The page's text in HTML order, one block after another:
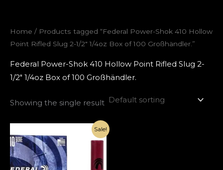
Home / Products tagged “Federal Power-Shok 410 Hollow
Point Rifled Slug 2-1/2″ 1/4oz Box of 100 Großhändler.”
Federal Power-Shok 410 Hollow Point Rifled Slug 2-
1/2″ 1/4oz Box of 100 Großhändler.
Showing the single result
Sale!
price
was:
€140.00.
Current